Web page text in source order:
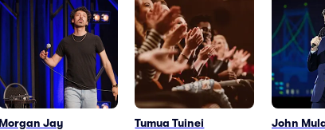
Morgan Jay Tumua Tuinei John